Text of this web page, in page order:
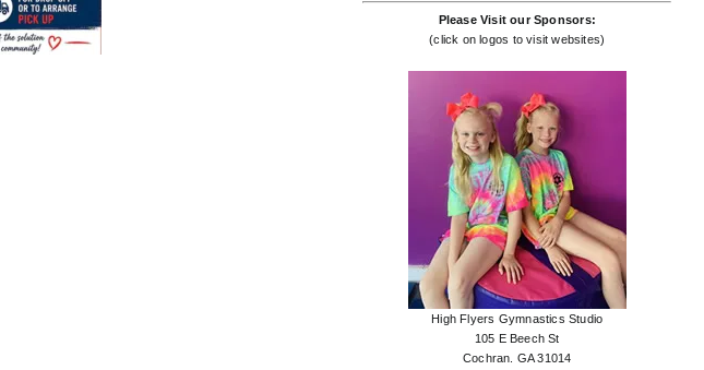
Please Visit our Sponsors:
(click on logos to visit websites)
High Flyers Gymnastics Studio
105 E Beech St
Cochran. GA 31014